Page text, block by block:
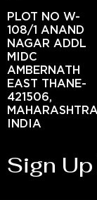
PLOT NO W-
108/1 ANAND
NAGAR ADDL
MIDC
AMBERNATH
EAST THANE-
421506,
INDIA
Sign